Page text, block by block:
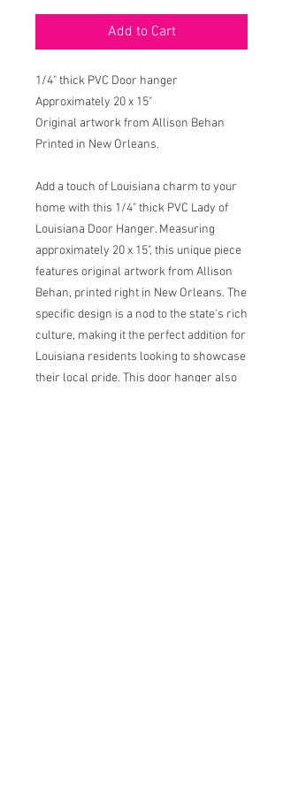
Add to Cart
1/4" thick PVC Door hanger
Approximately 20 x 15"
Original artwork from Allison Behan
Printed in New Orleans.
Add a touch of Louisiana charm to your
home with this 1/4" thick PVC Lady of
Louisiana Door Hanger. Measuring
approximately 20 x 15", this unique piece
features original artwork from Allison
Behan, printed right in New Orleans. The
specific design is a nod to the state's rich
culture, making it the perfect addition for
Louisiana residents looking to showcase
their local pride. This door hanger also